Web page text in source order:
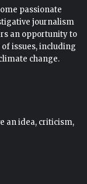
passionate
journalism
an opportunity to
issues, including
change.
an idea, criticism,